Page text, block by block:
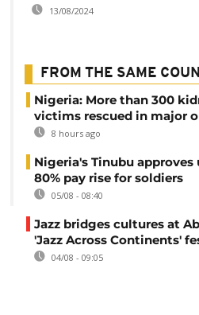
13/08/2024
FROM THE SAME
Nigeria: More than 300
victims rescued in major
8 hours ago
Nigeria's Tinubu approves
80% pay rise for soldiers
05/08 - 08:40
Jazz bridges cultures at
'Jazz Across Continents'
04/08 - 09:05